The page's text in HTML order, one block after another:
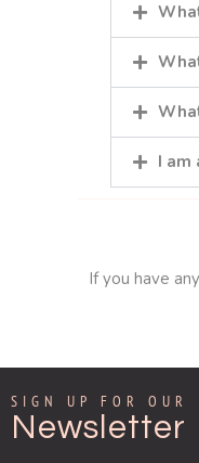
I am
If you have
SIGN UP FOR OUR
Newsletter